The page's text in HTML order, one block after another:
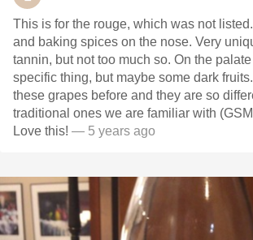
This is for the rouge, which was not
and baking spices on the nose. Very
tannin, but not too much so. On the
specific thing, but maybe some dark
these grapes before and they are so
traditional ones we are familiar with
Love this! — 5 years ago